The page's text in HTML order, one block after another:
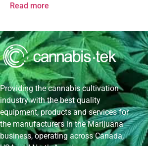
Read more
Providing the cannabis cultivation
industry with the best quality
equipment, products and services for
the manufacturers in the Marijuana
business, operating across Canada,